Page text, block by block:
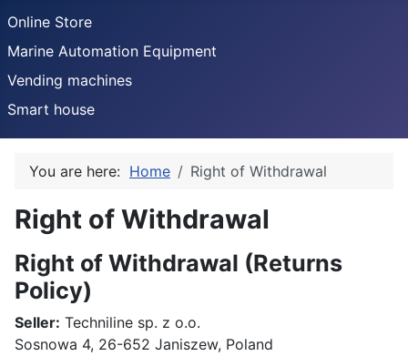
Online Store
Marine Automation Equipment
Vending machines
Smart house
You are here: Home Right of Withdrawal
Right of Withdrawal
Details
Right of Withdrawal (Returns
Policy)
Seller: Techniline sp. z o.o.
Sosnowa 4, 26-652 Janiszew, Poland